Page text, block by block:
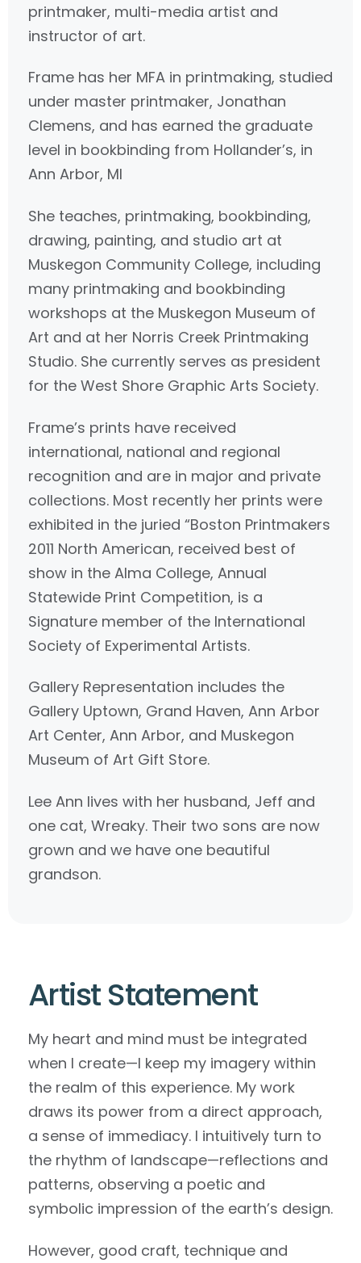
printmaker, multi-media artist and
instructor of art.
Frame has her MFA in printmaking, studied
under master printmaker, Jonathan
Clemens, and has earned the graduate
level in bookbinding from Hollander’s, in
Ann Arbor, MI
She teaches, printmaking, bookbinding,
drawing, painting, and studio art at
Muskegon Community College, including
many printmaking and bookbinding
workshops at the Muskegon Museum of
Art and at her Norris Creek Printmaking
Studio. She currently serves as president
for the West Shore Graphic Arts Society.
Frame’s prints have received
international, national and regional
recognition and are in major and private
collections. Most recently her prints were
exhibited in the juried “Boston Printmakers
2011 North American, received best of
show in the Alma College, Annual
Statewide Print Competition, is a
Signature member of the International
Society of Experimental Artists.
Gallery Representation includes the
Gallery Uptown, Grand Haven, Ann Arbor
Art Center, Ann Arbor, and Muskegon
Museum of Art Gift Store.
Lee Ann lives with her husband, Jeff and
one cat, Wreaky. Their two sons are now
grown and we have one beautiful
grandson.
Artist Statement
My heart and mind must be integrated
when I create—I keep my imagery within
the realm of this experience. My work
draws its power from a direct approach,
a sense of immediacy. I intuitively turn to
the rhythm of landscape—reflections and
patterns, observing a poetic and
symbolic impression of the earth’s design.
However, good craft, technique and